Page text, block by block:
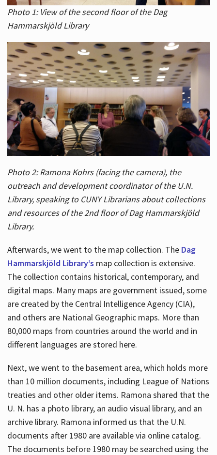
Photo 1: View of the second floor of the Dag
Hammarskjöld Library
Photo 2: Ramona Kohrs (facing the camera), the
outreach and development coordinator of the U.N.
Library, speaking to CUNY Librarians about collections
and resources of the 2nd floor of Dag Hammarskjöld
Library.
Afterwards, we went to the map collection. The Dag
Hammarskjöld Library’s map collection is extensive.
The collection contains historical, contemporary, and
digital maps. Many maps are government issued, some
are created by the Central Intelligence Agency (CIA),
and others are National Geographic maps. More than
80,000 maps from countries around the world and in
different languages are stored here.
Next, we went to the basement area, which holds more
than 10 million documents, including League of Nations
treaties and other older items. Ramona shared that the
U. N. has a photo library, an audio visual library, and an
archive library. Ramona informed us that the U.N.
documents after 1980 are available via online catalog.
The documents before 1980 may be searched using the